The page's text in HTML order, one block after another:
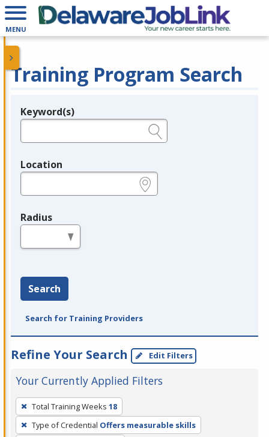
MENU
Training Program Search
Legend
Keyword(s)
Location
Radius
Search
Search for Training Providers
Refine Your Search Edit Filters
Your Currently Applied Filters
To
remove
a
Total Training Weeks 18
Type of Credential Offers measurable skills